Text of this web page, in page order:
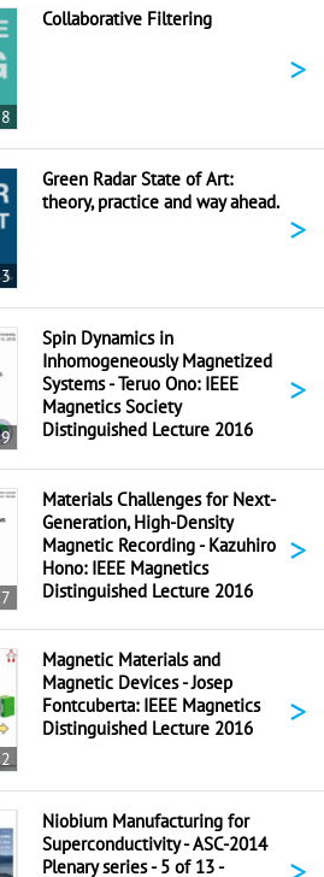
Collaborative Filtering
>
Green Radar State of Art:
theory, practice and way ahead.
>
Spin Dynamics in
Inhomogeneously Magnetized
Systems - Teruo Ono: IEEE
Magnetics Society
Distinguished Lecture 2016
>
Materials Challenges for Next-
Generation, High-Density
Magnetic Recording - Kazuhiro
Hono: IEEE Magnetics
Distinguished Lecture 2016
>
Magnetic Materials and
Magnetic Devices - Josep
Fontcuberta: IEEE Magnetics
Distinguished Lecture 2016
>
Niobium Manufacturing for
Superconductivity - ASC-2014
Plenary series - 5 of 13 -